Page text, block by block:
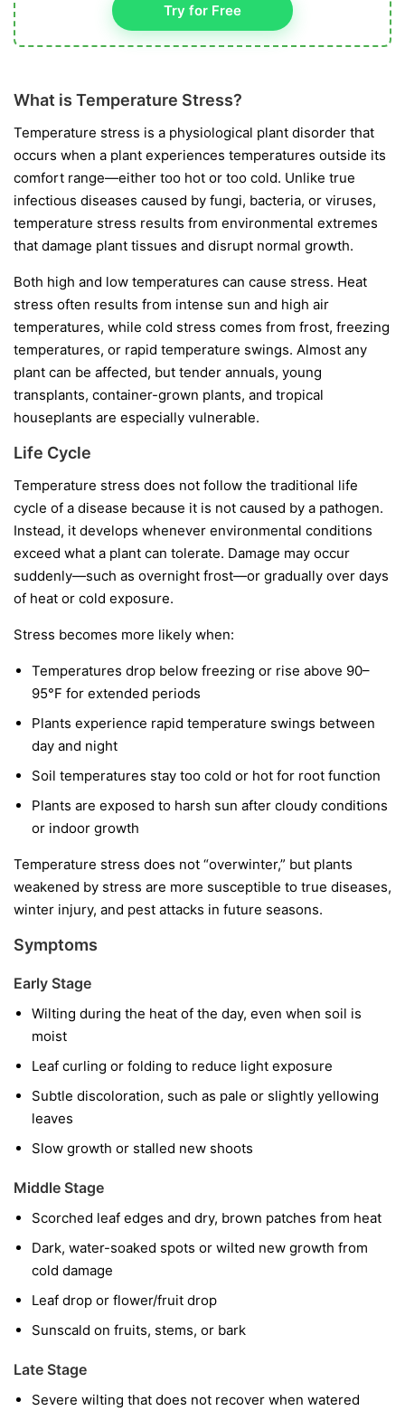
Try for Free
What is Temperature Stress?
Temperature stress is a physiological plant disorder that
occurs when a plant experiences temperatures outside its
comfort range—either too hot or too cold. Unlike true
infectious diseases caused by fungi, bacteria, or viruses,
temperature stress results from environmental extremes
that damage plant tissues and disrupt normal growth.
Both high and low temperatures can cause stress. Heat
stress often results from intense sun and high air
temperatures, while cold stress comes from frost, freezing
temperatures, or rapid temperature swings. Almost any
plant can be affected, but tender annuals, young
transplants, container-grown plants, and tropical
houseplants are especially vulnerable.
Life Cycle
Temperature stress does not follow the traditional life
cycle of a disease because it is not caused by a pathogen.
Instead, it develops whenever environmental conditions
exceed what a plant can tolerate. Damage may occur
suddenly—such as overnight frost—or gradually over days
of heat or cold exposure.
Stress becomes more likely when:
Temperatures drop below freezing or rise above 90–
95°F for extended periods
Plants experience rapid temperature swings between
day and night
Soil temperatures stay too cold or hot for root function
Plants are exposed to harsh sun after cloudy conditions
or indoor growth
Temperature stress does not “overwinter,” but plants
weakened by stress are more susceptible to true diseases,
winter injury, and pest attacks in future seasons.
Symptoms
Early Stage
Wilting during the heat of the day, even when soil is
moist
Leaf curling or folding to reduce light exposure
Subtle discoloration, such as pale or slightly yellowing
leaves
Slow growth or stalled new shoots
Middle Stage
Scorched leaf edges and dry, brown patches from heat
Dark, water-soaked spots or wilted new growth from
cold damage
Leaf drop or flower/fruit drop
Sunscald on fruits, stems, or bark
Late Stage
Severe wilting that does not recover when watered